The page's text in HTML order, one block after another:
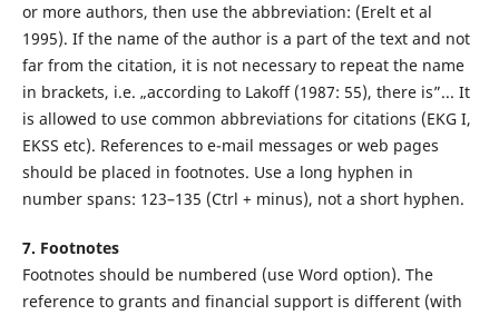
or more authors, then use the abbreviation: (Erelt et al
1995). If the name of the author is a part of the text and not
far from the citation, it is not necessary to repeat the name
in brackets, i.e. „according to Lakoff (1987: 55), there is”... It
is allowed to use common abbreviations for citations (EKG I,
EKSS etc). References to e-mail messages or web pages
should be placed in footnotes. Use a long hyphen in
number spans: 123–135 (Ctrl + minus), not a short hyphen.
7. Footnotes
Footnotes should be numbered (use Word option). The
reference to grants and financial support is different (with